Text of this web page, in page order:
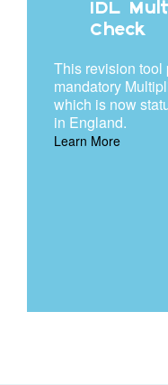
IDL
Check
This revision tool
mandatory
which is now
in England.
Learn More